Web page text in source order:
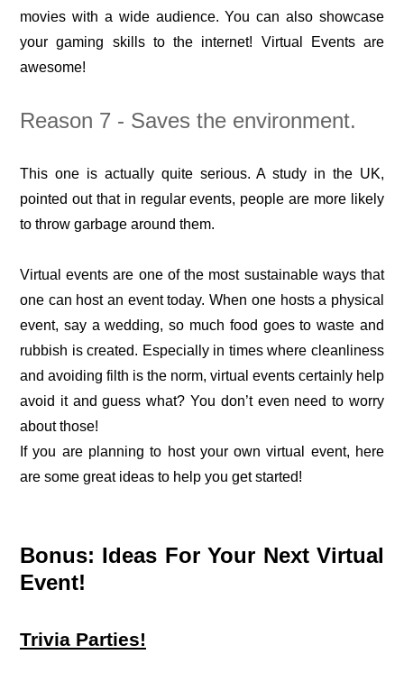
movies with a wide audience. You can also showcase
your gaming skills to the internet! Virtual Events are
awesome!
Reason 7 - Saves the environment.
This one is actually quite serious. A study in the UK,
pointed out that in regular events, people are more likely
to throw garbage around them.
Virtual events are one of the most sustainable ways that
one can host an event today. When one hosts a physical
event, say a wedding, so much food goes to waste and
rubbish is created. Especially in times where cleanliness
and avoiding filth is the norm, virtual events certainly help
avoid it and guess what? You don’t even need to worry
about those!
If you are planning to host your own virtual event, here
are some great ideas to help you get started!
Bonus: Ideas For Your Next Virtual
Event!
Trivia Parties!